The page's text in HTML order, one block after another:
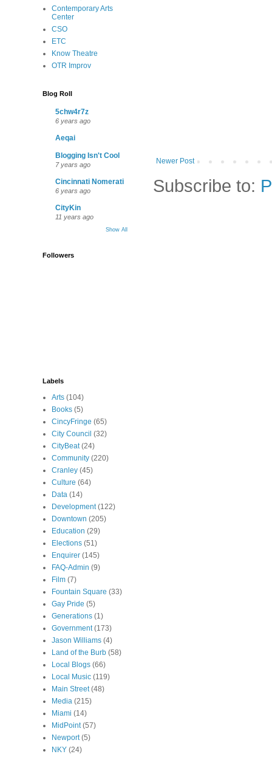
Newer Post
Subscribe to:
Contemporary Arts
Center
CSO
ETC
Know Theatre
OTR Improv
Blog Roll
5chw4r7z
6 years ago
Aeqai
Blogging Isn't Cool
7 years ago
Cincinnati Nomerati
6 years ago
CityKin
11 years ago
Show All
Followers
Labels
Arts (104)
Books (5)
CincyFringe (65)
City Council (32)
CityBeat (24)
Community (220)
Cranley (45)
Culture (64)
Data (14)
Development (122)
Downtown (205)
Education (29)
Elections (51)
Enquirer (145)
FAQ-Admin (9)
Film (7)
Fountain Square (33)
Gay Pride (5)
Generations (1)
Government (173)
Jason Williams (4)
Land of the Burb (58)
Local Blogs (66)
Local Music (119)
Main Street (48)
Media (215)
Miami (14)
MidPoint (57)
Newport (5)
NKY (24)